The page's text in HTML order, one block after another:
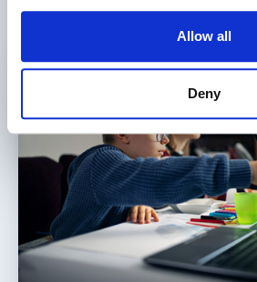
Allow all
Deny